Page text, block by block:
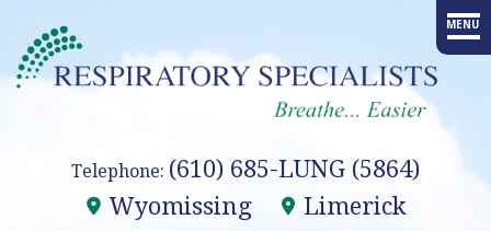
Telephone: (610) 685-LUNG (5864)
Wyomissing
Limerick
MENU
HOME
SERVICES